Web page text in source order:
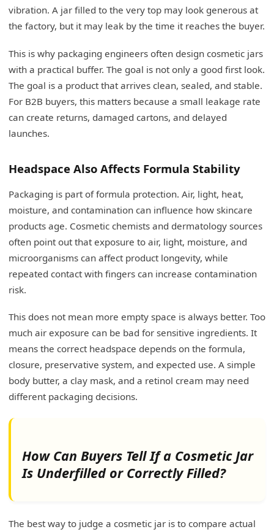
vibration. A jar filled to the very top may look generous at
the factory, but it may leak by the time it reaches the buyer.
This is why packaging engineers often design cosmetic jars
with a practical buffer. The goal is not only a good first look.
The goal is a product that arrives clean, sealed, and stable.
For B2B buyers, this matters because a small leakage rate
can create returns, damaged cartons, and delayed
launches.
Headspace Also Affects Formula Stability
Packaging is part of formula protection. Air, light, heat,
moisture, and contamination can influence how skincare
products age. Cosmetic chemists and dermatology sources
often point out that exposure to air, light, moisture, and
microorganisms can affect product longevity, while
repeated contact with fingers can increase contamination
risk.
This does not mean more empty space is always better. Too
much air exposure can be bad for sensitive ingredients. It
means the correct headspace depends on the formula,
closure, preservative system, and expected use. A simple
body butter, a clay mask, and a retinol cream may need
different packaging decisions.
How Can Buyers Tell If a Cosmetic Jar
Is Underfilled or Correctly Filled?
The best way to judge a cosmetic jar is to compare actual